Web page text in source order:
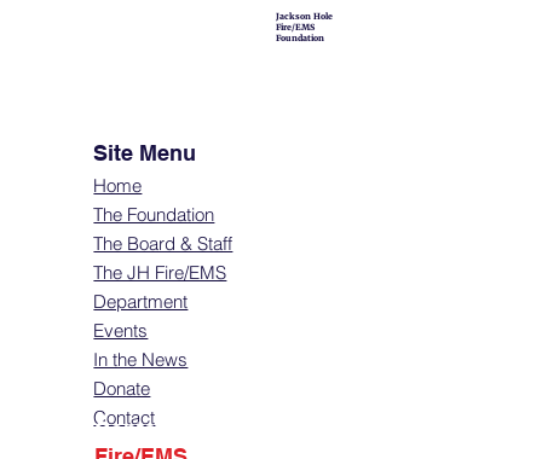
Jackson Hole
Fire/EMS
Foundation
Site Menu
Home
The Foundation
The Board & Staff
The JH Fire/EMS
Department
Events
In the News
Donate
Contact
Contact